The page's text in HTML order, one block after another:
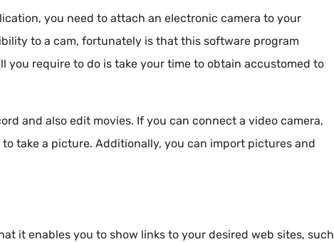
you need to attach an electronic camera to your
to a cam, fortunately is that this software program
you require to do is take your time to obtain accustomed to
and also edit movies. If you can connect a video camera,
take a picture. Additionally, you can import pictures and
it enables you to show links to your desired web sites, such